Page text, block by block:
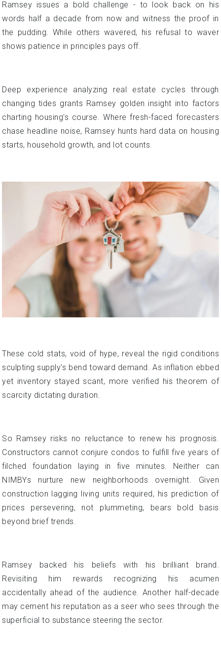
Ramsey issues a bold challenge - to look back on his
words half a decade from now and witness the proof in
the pudding. While others wavered, his refusal to waver
shows patience in principles pays off.
Deep experience analyzing real estate cycles through
changing tides grants Ramsey golden insight into factors
charting housing's course. Where fresh-faced forecasters
chase headline noise, Ramsey hunts hard data on housing
starts, household growth, and lot counts.
These cold stats, void of hype, reveal the rigid conditions
sculpting supply's bend toward demand. As inflation ebbed
yet inventory stayed scant, more verified his theorem of
scarcity dictating duration.
So Ramsey risks no reluctance to renew his prognosis.
Constructors cannot conjure condos to fulfill five years of
filched foundation laying in five minutes. Neither can
NIMBYs nurture new neighborhoods overnight. Given
construction lagging living units required, his prediction of
prices persevering, not plummeting, bears bold basis
beyond brief trends.
Ramsey backed his beliefs with his brilliant brand.
Revisiting him rewards recognizing his acumen
accidentally ahead of the audience. Another half-decade
may cement his reputation as a seer who sees through the
superficial to substance steering the sector.